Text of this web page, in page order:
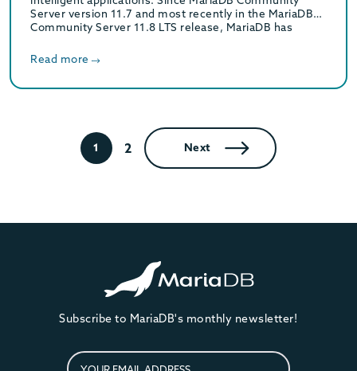
Server version 11.7 and most recently in the MariaDB
Community Server 11.8 LTS release, MariaDB has
Read more
1 2 Next
Subscribe to MariaDB's monthly newsletter!